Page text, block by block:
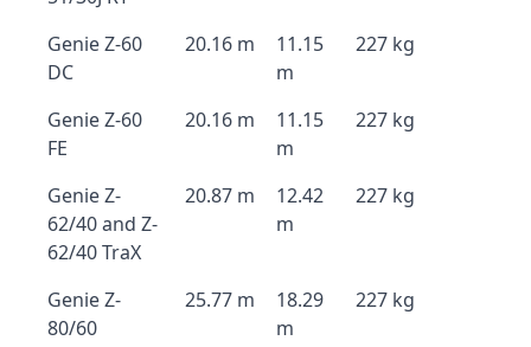
Genie Z-60
DC
20.16 m
11.15
m
227 kg
Genie Z-60
FE
20.16 m
11.15
m
227 kg
Genie Z-
62/40 and Z-
62/40 TraX
20.87 m
12.42
m
227 kg
Genie Z-
80/60
25.77 m
18.29
m
227 kg